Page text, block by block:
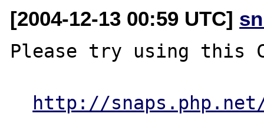
[2004-12-13 00:59 UTC]
Please try using this
http://snaps.php.net/